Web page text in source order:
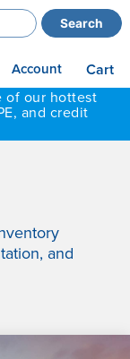
Search
Account
Cart
of our hottest
and credit
and